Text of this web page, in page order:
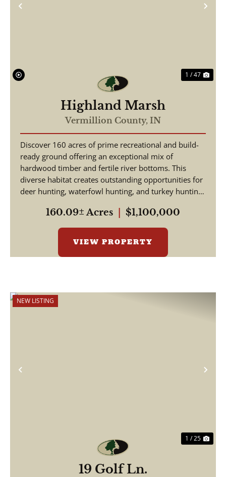
Previous
1 / 47
Highland Marsh
Vermillion County, IN
Discover 160 acres of prime recreational and build-
ready ground offering an exceptional mix of
hardwood timber and fertile river bottoms. This
diverse habitat creates outstanding opportunities for
deer hunting, waterfowl hunting, and turkey hunting
160.09± Acres $1,100,000
VIEW PROPERTY
Previous
NEW LISTING
1 / 25
19 Golf Ln.